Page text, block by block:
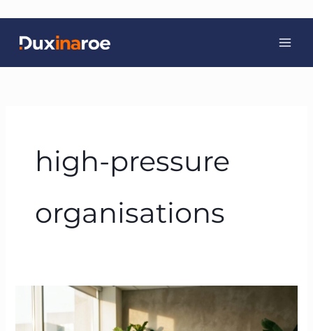
content
high-pressure
organisations
Neuroscience-
Based